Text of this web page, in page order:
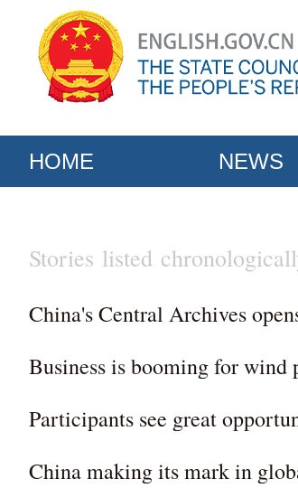
HOME NEWS
Stories listed
China's Central Archives
Business is booming for wind
Participants see great
China making its mark in